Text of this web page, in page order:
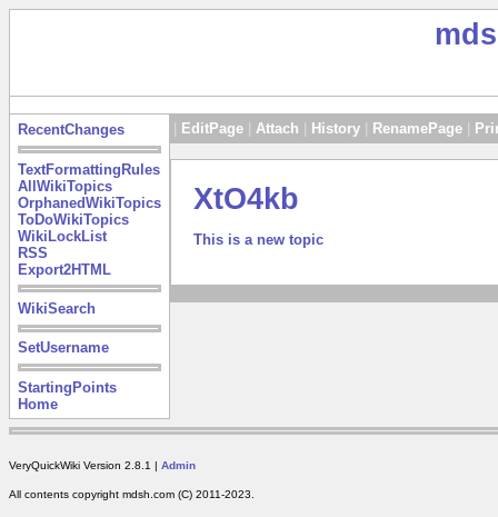
RecentChanges
TextFormattingRules
AllWikiTopics
OrphanedWikiTopics
ToDoWikiTopics
WikiLockList
RSS
Export2HTML
WikiSearch
SetUsername
StartingPoints
Home
EditPage Attach History RenamePage
XtO4kb
This is a new topic
VeryQuickWiki Version 2.8.1 | Admin
All contents copyright mdsh.com (C) 2011-2023.